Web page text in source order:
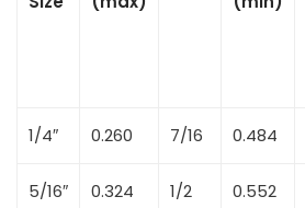
1/4″ 0.260 7/16 0.484
5/16″ 0.324 1/2 0.552